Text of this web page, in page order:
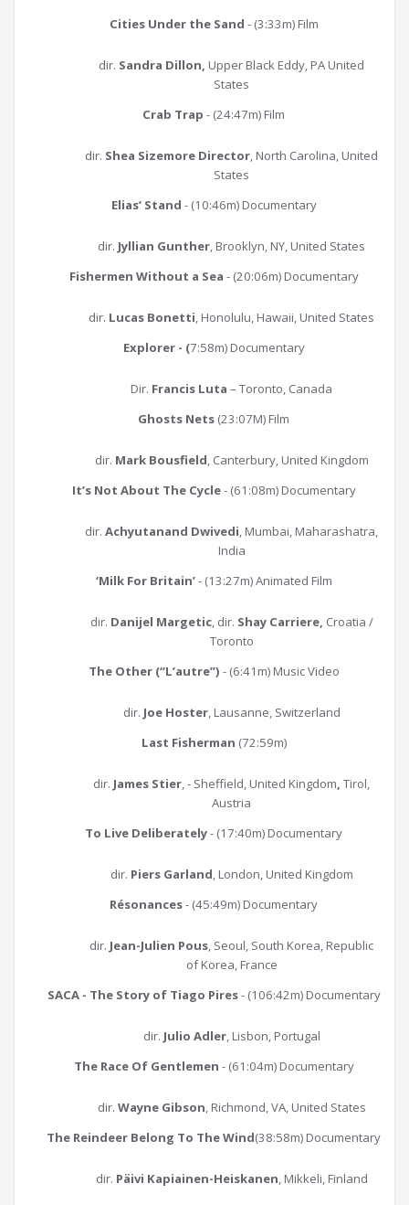
Cities Under the Sand - (3:33m) Film
dir. Sandra Dillon, Upper Black Eddy, PA United
States
Crab Trap - (24:47m) Film
dir. Shea Sizemore Director, North Carolina, United
States
Elias’ Stand - (10:46m) Documentary
dir. Jyllian Gunther, Brooklyn, NY, United States
Fishermen Without a Sea - (20:06m) Documentary
dir. Lucas Bonetti, Honolulu, Hawaii, United States
Explorer - (7:58m) Documentary
Dir. Francis Luta – Toronto, Canada
Ghosts Nets (23:07M) Film
dir. Mark Bousfield, Canterbury, United Kingdom
It’s Not About The Cycle- (61:08m) Documentary
dir.Achyutanand Dwivedi, Mumbai, Maharashatra,
India
‘Milk For Britain’- (13:27m) Animated Film
dir. Danijel Margetic, dir. Shay Carriere, Croatia /
Toronto
The Other (“L’autre”) - (6:41m) Music Video
dir. Joe Hoster, Lausanne, Switzerland
Last Fisherman (72:59m)
dir. James Stier, - Sheffield, United Kingdom,Tirol,
Austria
To Live Deliberately- (17:40m) Documentary
dir. Piers Garland, London, United Kingdom
Résonances- (45:49m) Documentary
dir. Jean-Julien Pous, Seoul, South Korea, Republic
of Korea, France
SACA - The Story of Tiago Pires- (106:42m) Documentary
dir. Julio Adler, Lisbon, Portugal
The Race Of Gentlemen - (61:04m) Documentary
dir. Wayne Gibson, Richmond, VA, United States
The Reindeer Belong To The Wind(38:58m) Documentary
dir. Päivi Kapiainen-Heiskanen, Mikkeli, Finland